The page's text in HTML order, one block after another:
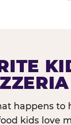
happens
kids